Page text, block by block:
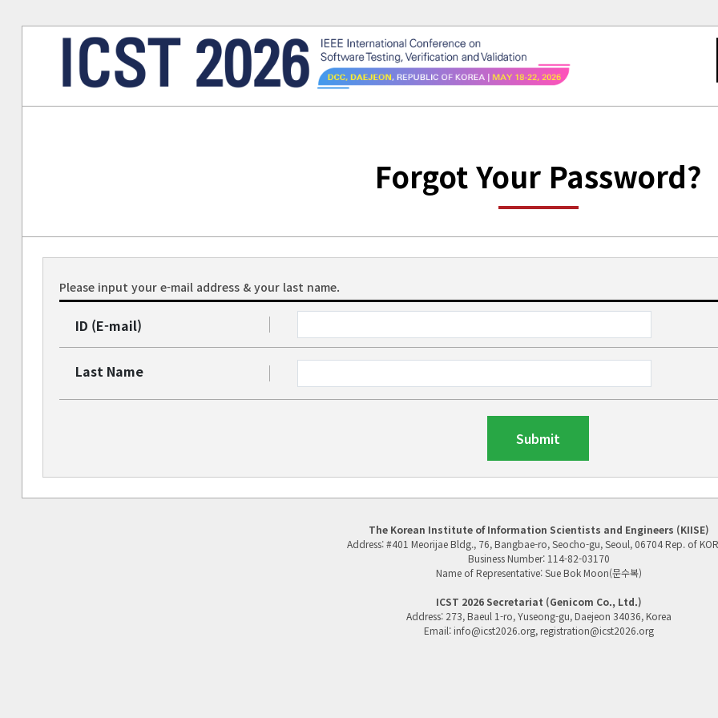
Forgot Your Password?
Please input your e-mail address & your last name.
ID (E-mail)
Last Name
Submit
The Korean Institute of Information Scientists and Engineers (KIISE)
Address: #401 Meorijae Bldg., 76, Bangbae-ro, Seocho-gu, Seoul, 06704 Rep. of
Business Number: 114-82-03170
Name of Representative: Sue Bok Moon(문수복)
ICST 2026 Secretariat (Genicom Co., Ltd.)
Address: 273, Baeul 1-ro, Yuseong-gu, Daejeon 34036, Korea
Email: info@icst2026.org, registration@icst2026.org